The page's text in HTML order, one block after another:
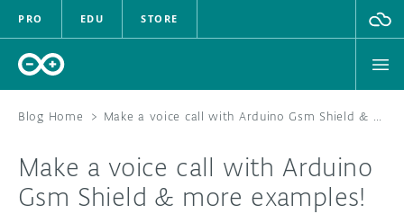
PRO EDU STORE
HARDWARE
Blog Home > Make a voice call with Arduino Gsm Shield & more examples!
Make a voice call with Arduino
Gsm Shield & more examples!